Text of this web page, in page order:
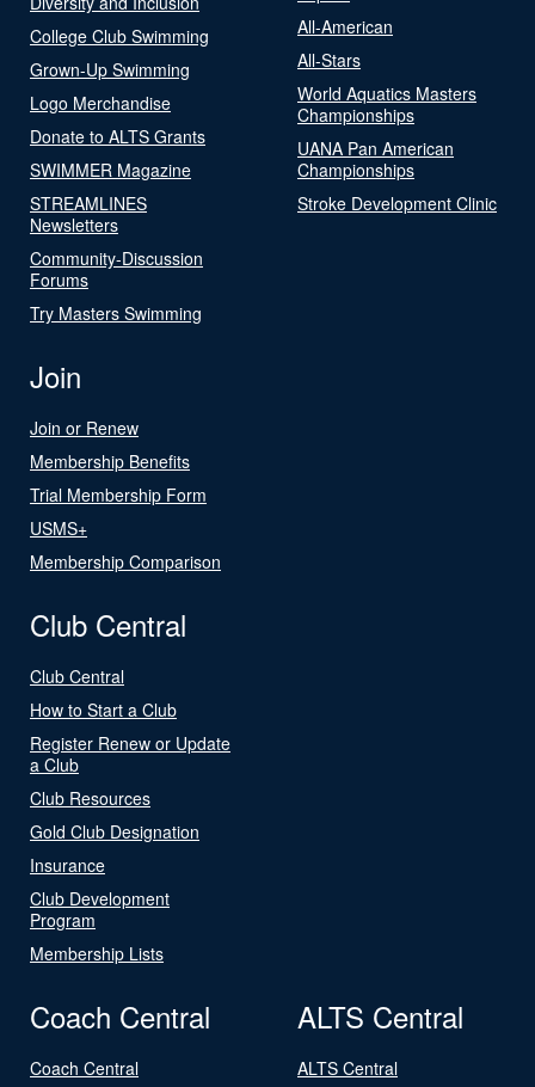
College Club Swimming
Grown-Up Swimming
Logo Merchandise
Donate to ALTS Grants
SWIMMER Magazine
STREAMLINES
Newsletters
Community-Discussion
Forums
Try Masters Swimming
All-American
All-Stars
World Aquatics Masters
Championships
UANA Pan American
Championships
Stroke Development Clinic
Join
Join or Renew
Membership Benefits
Trial Membership Form
USMS+
Membership Comparison
Club Central
Club Central
How to Start a Club
Register Renew or Update
a Club
Club Resources
Gold Club Designation
Insurance
Club Development
Program
Membership Lists
Coach Central
Coach Central
ALTS Central
ALTS Central